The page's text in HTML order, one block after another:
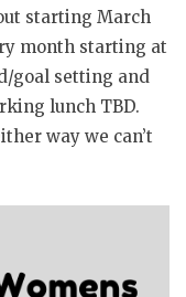
starting March
month starting at
goal setting and
lunch TBD.
way we can’t